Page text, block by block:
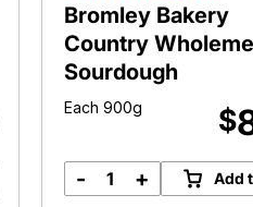
Bromley Bakery
Country
Sourdough
Each 900g $
Bromley
- + Add